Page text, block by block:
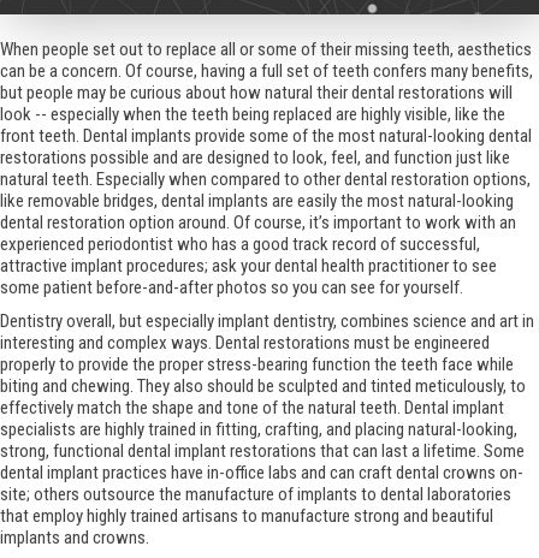
When people set out to replace all or some of their missing teeth, aesthetics
can be a concern. Of course, having a full set of teeth confers many benefits,
but people may be curious about how natural their dental restorations will
look -- especially when the teeth being replaced are highly visible, like the
front teeth. Dental implants provide some of the most natural-looking dental
restorations possible and are designed to look, feel, and function just like
natural teeth. Especially when compared to other dental restoration options,
like removable bridges, dental implants are easily the most natural-looking
dental restoration option around. Of course, it’s important to work with an
experienced periodontist who has a good track record of successful,
attractive implant procedures; ask your dental health practitioner to see
some patient before-and-after photos so you can see for yourself.
Dentistry overall, but especially implant dentistry, combines science and art in
interesting and complex ways. Dental restorations must be engineered
properly to provide the proper stress-bearing function the teeth face while
biting and chewing. They also should be sculpted and tinted meticulously, to
effectively match the shape and tone of the natural teeth. Dental implant
specialists are highly trained in fitting, crafting, and placing natural-looking,
strong, functional dental implant restorations that can last a lifetime. Some
dental implant practices have in-office labs and can craft dental crowns on-
site; others outsource the manufacture of implants to dental laboratories
that employ highly trained artisans to manufacture strong and beautiful
implants and crowns.